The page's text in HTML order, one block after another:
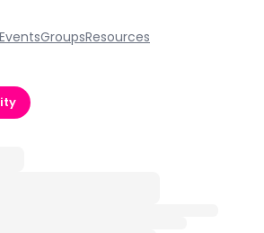
EventsGroupsResources